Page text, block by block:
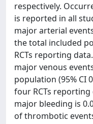
respectively.
is reported in all
major arterial
the total included
RCTs reporting
major venous
population (95% CI
four RCTs
major bleeding is
of thrombotic